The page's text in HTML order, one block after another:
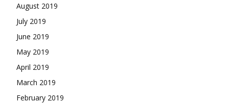
August 2019
July 2019
June 2019
May 2019
April 2019
March 2019
February 2019